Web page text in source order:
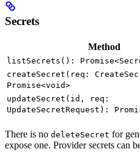
Secrets
Method
listSecrets():
createSecret(req:
Promise<void>
updateSecret(id, req:
UpdateSecretRequest):
There is no deleteSecret for
expose one. Provider secrets can